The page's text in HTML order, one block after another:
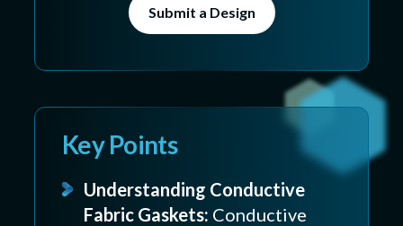
Submit a Design
Key Points
Understanding Conductive
Fabric Gaskets: Conductive